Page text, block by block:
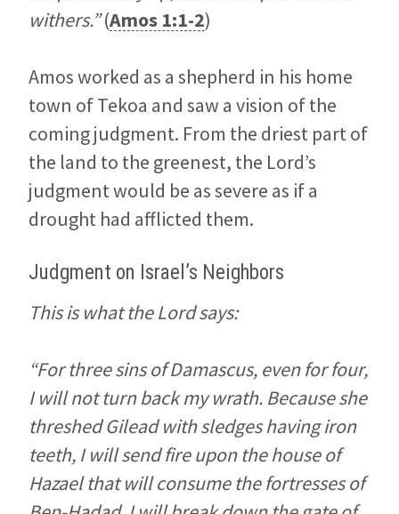
withers.”(Amos 1:1-2)
Amos worked as a shepherd in his home
town of Tekoa and saw a vision of the
coming judgment. From the driest part of
the land to the greenest, the Lord’s
judgment would be as severe as if a
drought had afflicted them.
Judgment on Israel’s Neighbors
This is what the Lord says:
“For three sins of Damascus, even for four,
I will not turn back my wrath. Because she
threshed Gilead with sledges having iron
teeth, I will send fire upon the house of
Hazael that will consume the fortresses of